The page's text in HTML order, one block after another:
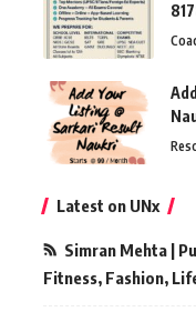
Latest on UNx
Simran Mehta |
Fitness, Fashion,